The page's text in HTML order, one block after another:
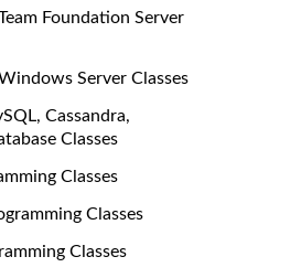
Foundation Server
Server Classes
Cassandra,
Classes
Classes
Classes
Classes